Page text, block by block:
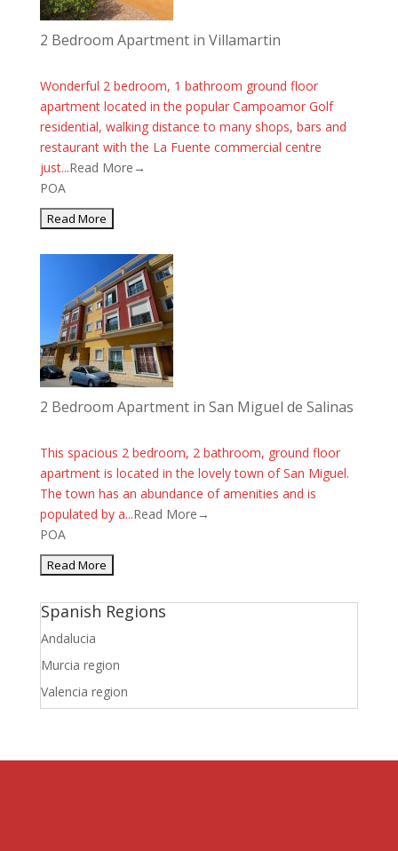
2 Bedroom Apartment in Villamartin
Wonderful 2 bedroom, 1 bathroom ground floor
apartment located in the popular Campoamor Golf
residential, walking distance to many shops, bars and
restaurant with the La Fuente commercial centre
just...Read More→
POA
2 Bedroom Apartment in San Miguel de Salinas
This spacious 2 bedroom, 2 bathroom, ground floor
apartment is located in the lovely town of San Miguel.
The town has an abundance of amenities and is
populated by a...Read More→
POA
Spanish Regions
Andalucia
Murcia region
Valencia region